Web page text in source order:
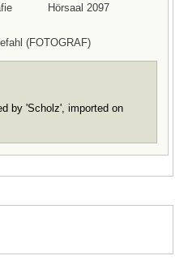
Hörsaal 2097
(FOTOGRAF)
by 'Scholz', imported on